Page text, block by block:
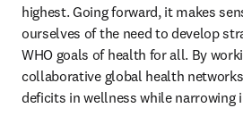
highest. Going forward, it makes
ourselves of the need to develop
WHO goals of health for all. By
collaborative global health
deficits in wellness while narrowing